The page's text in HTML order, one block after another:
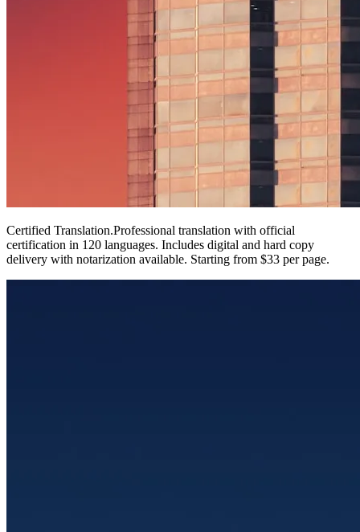
Certified Translation.Professional translation with official
certification in 120 languages. Includes digital and hard copy
delivery with notarization available. Starting from $33 per page.